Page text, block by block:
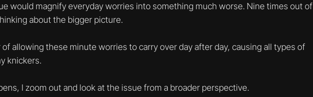
would magnify everyday worries into something much worse. Nine times out of
about the bigger picture.
of allowing these minute worries to carry over day after day, causing all types of
knickers.
I zoom out and look at the issue from a broader perspective.